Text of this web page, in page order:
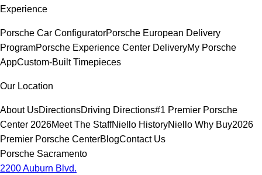
Experience
Porsche Car ConfiguratorPorsche European Delivery
ProgramPorsche Experience Center DeliveryMy Porsche
AppCustom-Built Timepieces
Our Location
About UsDirectionsDriving Directions#1 Premier Porsche
Center 2026Meet The StaffNiello HistoryNiello Why Buy2026
Premier Porsche CenterBlogContact Us
Porsche Sacramento
2200 Auburn Blvd.